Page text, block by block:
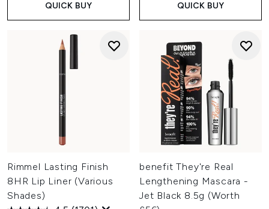
QUICK BUY QUICK BUY
Rimmel Lasting Finish
8HR Lip Liner (Various
Shades)
benefit They're Real
Lengthening Mascara -
Jet Black 8.5g (Worth